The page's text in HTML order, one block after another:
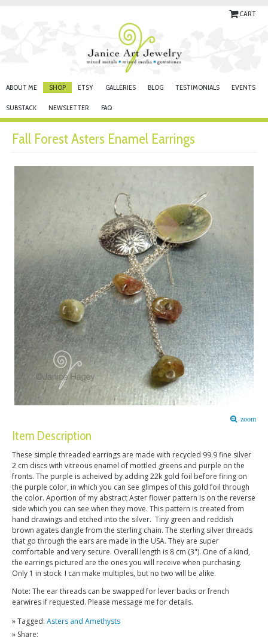
CART
ABOUT ME SHOP ETSY GALLERIES BLOG TESTIMONIALS EVENTS
SUBSTACK NEWSLETTER FAQ
Fall Forest Asters Enamel Earrings
zoom
Item Description
These simple threaded earrings are made with recycled 99.9 fine silver
2 cm discs with vitreous enamel of mottled greens and purple on the
fronts. The purple is acheived by adding 22k gold foil before firing on
the purple color, in which you can see glimpes of this gold foil through
the color. Aportion of my abstract Aster flower pattern is on the reverse
side which you can see when they move. This pattern is created from
hand drawings and etched into the silver. Tiny green and reddish
brown agates dangle from the sterling chain. The sterling silver threads
that go through the ears are made in the USA. They are super
comfortable and very secure. Overall length is 8 cm (3"). One of a kind,
the earrings pictured are the ones you will receive when purchasing.
Only 1 in stock. I can make multiples, but no two will be alike.
Note: The ear threads can be swapped for lever backs or french
earwires if requested. Please message me for details.
» Tagged: Asters and Amethysts
» Share: